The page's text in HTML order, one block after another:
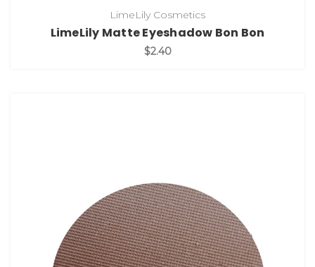
LimeLily Cosmetics
LimeLily Matte Eyeshadow Bon Bon
$2.40